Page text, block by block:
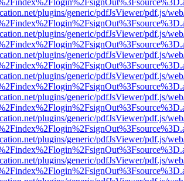
plugins/generic/pdfJsViewer/pdf.js/
plugins/generic/pdfJsViewer/pdf.js/
plugins/generic/pdfJsViewer/pdf.js/
plugins/generic/pdfJsViewer/pdf.js/
plugins/generic/pdfJsViewer/pdf.js/
plugins/generic/pdfJsViewer/pdf.js/
plugins/generic/pdfJsViewer/pdf.js/
plugins/generic/pdfJsViewer/pdf.js/